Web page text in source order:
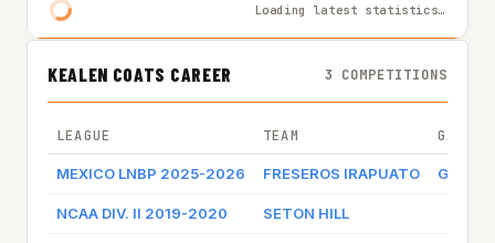
Loading latest statistics…
KEALEN COATS CAREER 3 COMPETITIONS
LEAGUE TEAM GAME
MEXICO LNBP 2025-2026 FRESEROS IRAPUATO Game
NCAA DIV. II 2019-2020 SETON HILL